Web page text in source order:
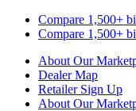
Compare 1,500+
Compare 1,500+
About Our
Dealer Map
Retailer Sign Up
About Our